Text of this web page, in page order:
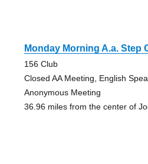
Monday Morning A.a. Step
156 Club
Closed AA Meeting, English
Anonymous Meeting
36.96 miles from the center of